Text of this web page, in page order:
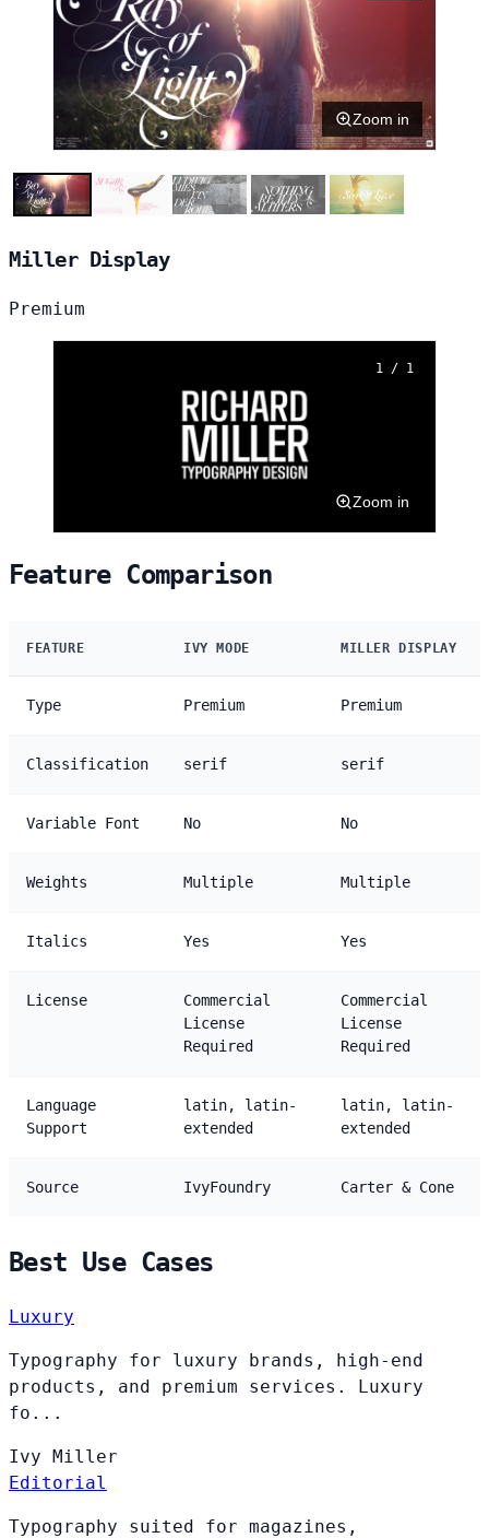
Zoom in
Miller Display
Premium
1 / 1
Zoom in
Feature Comparison
FEATURE IVY MODE MILLER DISPLAY
Type Premium Premium
Classification serif serif
Variable Font No No
Weights Multiple Multiple
Italics Yes Yes
License
Commercial
License
Required
Commercial
License
Required
Language
Support
latin, latin-
extended
latin, latin-
extended
Source IvyFoundry Carter & Cone
Best Use Cases
Luxury
Typography for luxury brands, high-end
products, and premium services. Luxury
fo...
Ivy Miller
Editorial
Typography suited for magazines,